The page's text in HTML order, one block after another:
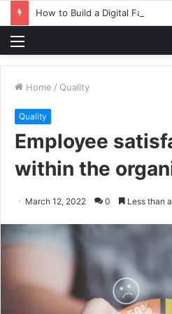
Home / Quality
Quality
Employee
within the
March 12, 2022 0 Less than